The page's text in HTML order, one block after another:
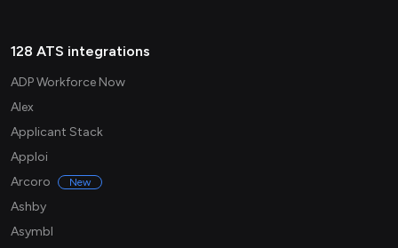
128 ATS integrations
ADP Workforce Now
Alex
Applicant Stack
Apploi
Arcoro
New
Ashby
Asymbl